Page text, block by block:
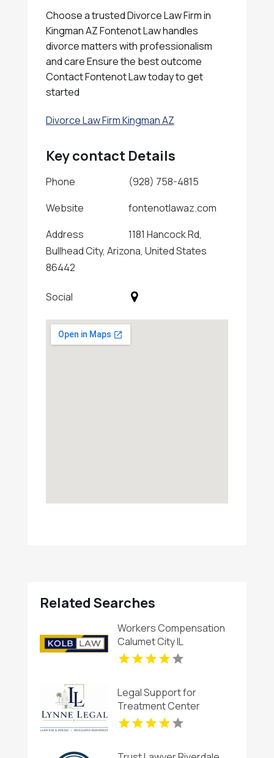
Choose a trusted Divorce Law Firm in
Kingman AZ Fontenot Law handles
divorce matters with professionalism
and care Ensure the best outcome
Contact Fontenot Law today to get
started
Divorce Law Firm Kingman AZ
Key contact Details
Phone
(928) 758-4815
Website
fontenotlawaz.com
Address
1181 Hancock Rd,
Bullhead City, Arizona, United States
86442
Social
Related Searches
Workers Compensation
Calumet City IL
Legal Support for
Treatment Center
Licensing in Boca Raton
FL